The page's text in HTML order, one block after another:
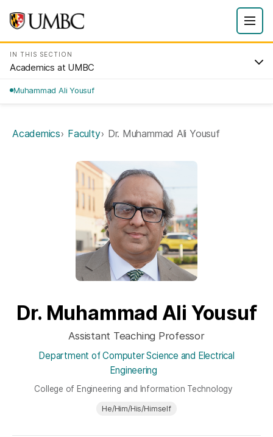
IN THIS SECTION
Academics at UMBC
Muhammad Ali Yousuf
Academics Faculty Dr. Muhammad Ali Yousuf
Dr. Muhammad Ali Yousuf
Assistant Teaching Professor
Department of Computer Science and Electrical
Engineering
College of Engineering and Information Technology
He/Him/His/Himself